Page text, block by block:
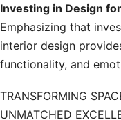
Investing in Design
Emphasizing that
interior design
functionality, and
TRANSFORMING
UNMATCHED